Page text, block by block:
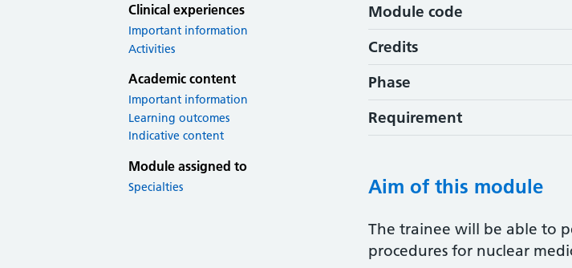
Clinical experiences
Important information
Activities
Academic content
Important information
Learning outcomes
Indicative content
Module assigned to
Specialties
Module code
Credits
Phase
Requirement
Aim of this module
The trainee will be able to
procedures for nuclear